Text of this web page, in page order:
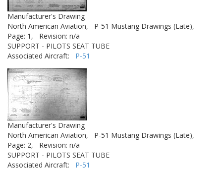
Manufacturer's Drawing
North American Aviation,
P-51 Mustang Drawings (Late),
Page: 1,
Revision: n/a
SUPPORT - PILOTS SEAT TUBE
Associated Aircraft: P-51
Manufacturer's Drawing
North American Aviation,
P-51 Mustang Drawings (Late),
Page: 2,
Revision: n/a
SUPPORT - PILOTS SEAT TUBE
Associated Aircraft: P-51